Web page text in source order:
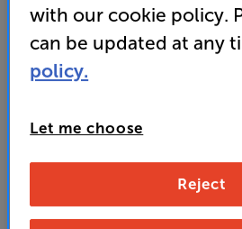
Buy Online/In-store/Telesales
50+
with our cookie policy.
can be updated at any
policy.
Let me choose
Reject